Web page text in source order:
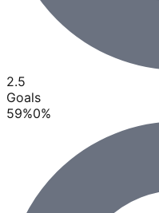
2.5
Goals
59%0%